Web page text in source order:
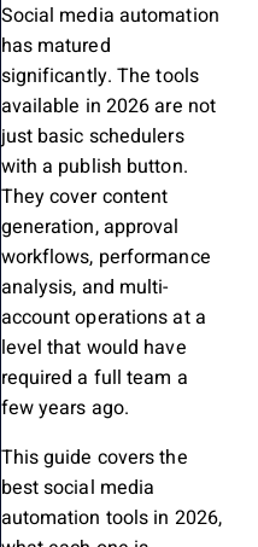
Social media automation
has matured
significantly. The tools
available in 2026 are not
just basic schedulers
with a publish button.
They cover content
generation, approval
workflows, performance
analysis, and multi-
account operations at a
level that would have
required a full team a
few years ago.
This guide covers the
best social media
automation tools in 2026,